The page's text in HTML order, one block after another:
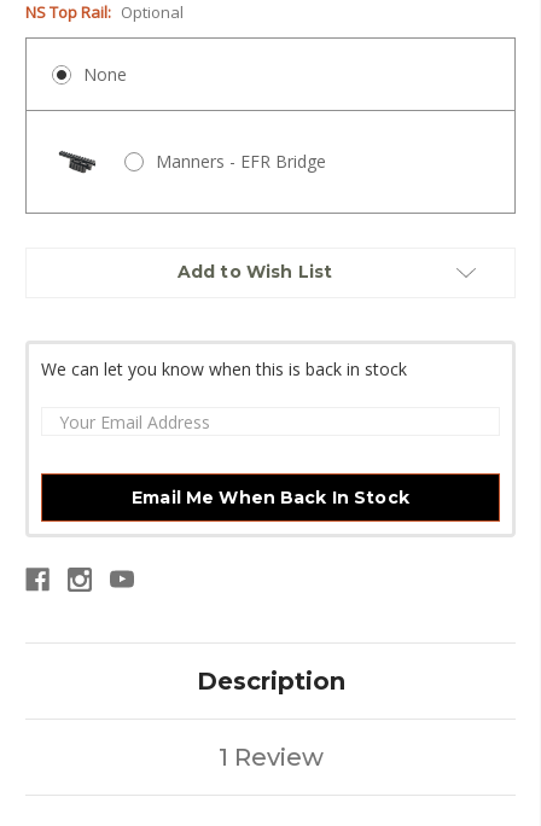
NS Top Rail: Optional
None
Manners - EFR Bridge
Add to Wish List
We can let you know when this is back in stock
Email Me When Back In Stock
Description
1 Review